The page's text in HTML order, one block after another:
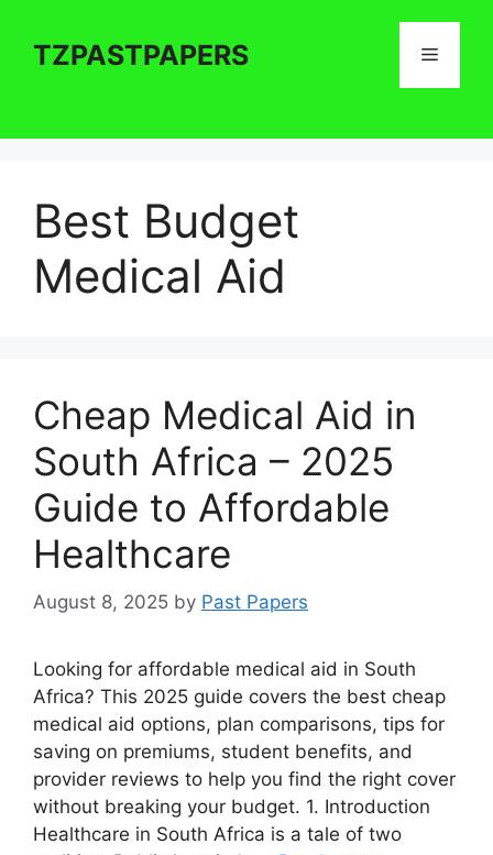
contentTZPASTPAPERS Menu
Best Budget
Medical Aid
Cheap Medical Aid in
South Africa – 2025
Guide to Affordable
Healthcare
August 8, 2025 by Past Papers
Looking for affordable medical aid in South
Africa? This 2025 guide covers the best cheap
medical aid options, plan comparisons, tips for
saving on premiums, student benefits, and
provider reviews to help you find the right cover
without breaking your budget. 1. Introduction
Healthcare in South Africa is a tale of two